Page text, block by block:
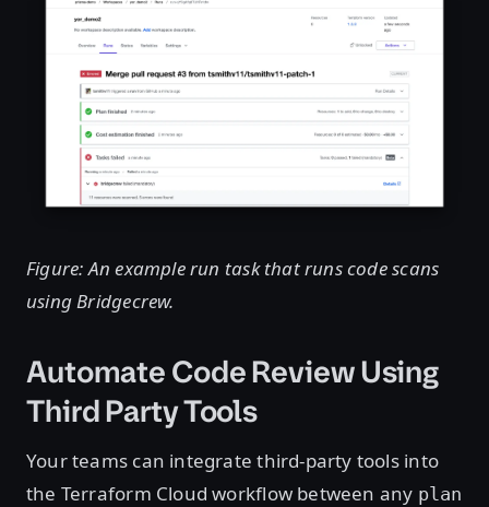
Figure: An example run task that runs code scans
using Bridgecrew.
Automate Code Review Using
Third Party Tools
Your teams can integrate third-party tools into
the Terraform Cloud workflow between any plan